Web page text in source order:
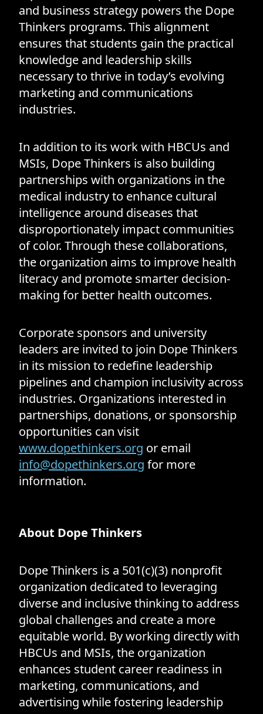
and business strategy powers the Dope
Thinkers programs. This alignment
ensures that students gain the practical
knowledge and leadership skills
necessary to thrive in today’s evolving
marketing and communications
industries.
In addition to its work with HBCUs and
MSIs, Dope Thinkers is also building
partnerships with organizations in the
medical industry to enhance cultural
intelligence around diseases that
disproportionately impact communities
of color. Through these collaborations,
the organization aims to improve health
literacy and promote smarter decision-
making for better health outcomes.
Corporate sponsors and university
leaders are invited to join Dope Thinkers
in its mission to redefine leadership
pipelines and champion inclusivity across
industries. Organizations interested in
partnerships, donations, or sponsorship
opportunities can visit
www.dopethinkers.org or email
info@dopethinkers.org for more
information.
About Dope Thinkers
Dope Thinkers is a 501(c)(3) nonprofit
organization dedicated to leveraging
diverse and inclusive thinking to address
global challenges and create a more
equitable world. By working directly with
HBCUs and MSIs, the organization
enhances student career readiness in
marketing, communications, and
advertising while fostering leadership